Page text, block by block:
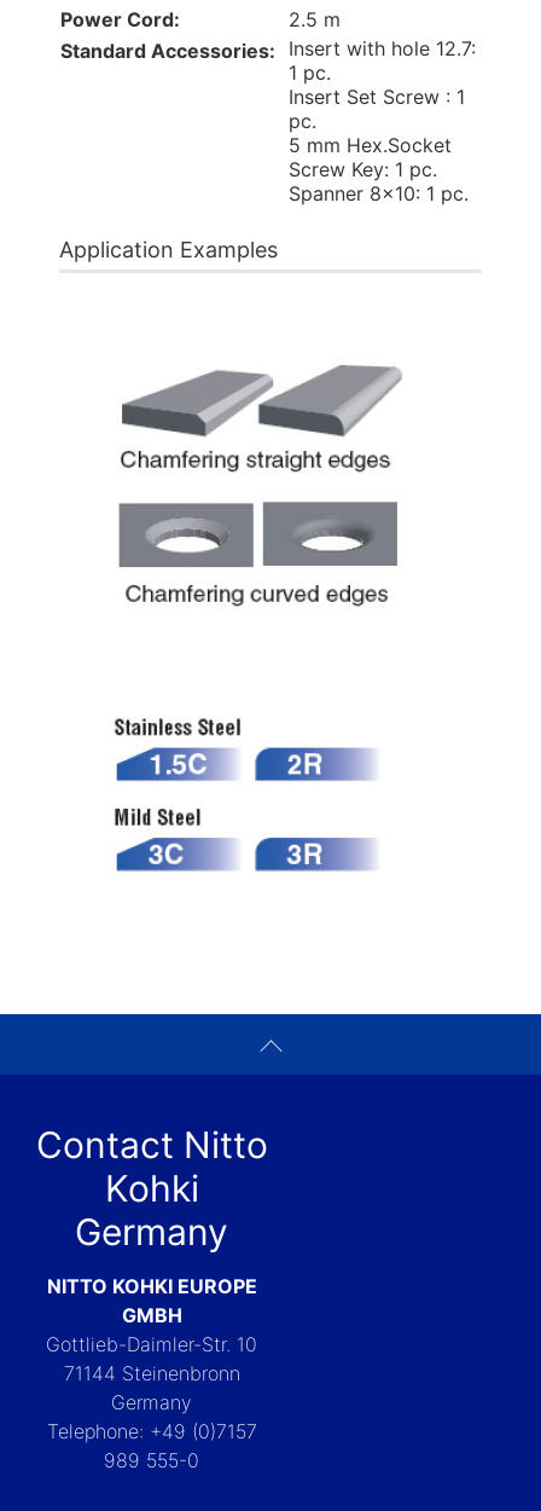
Power Cord:
2.5 m
Standard Accessories:
Insert with hole 12.7:
1 pc.
Insert Set Screw : 1
pc.
5 mm Hex.Socket
Screw Key: 1 pc.
Spanner 8x10: 1 pc.
Application Examples
Contact Nitto
Kohki
Germany
NITTO KOHKI EUROPE
GMBH
Gottlieb-Daimler-Str. 10
71144 Steinenbronn
Germany
Telephone: +49 (0)7157
989 555-0